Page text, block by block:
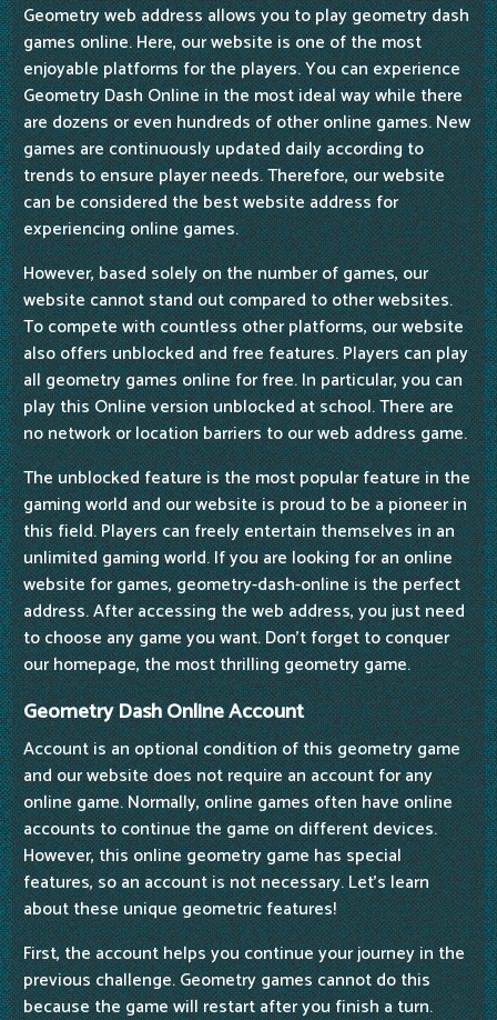
Geometry web address allows you to play geometry dash
games online. Here, our website is one of the most
enjoyable platforms for the players. You can experience
Geometry Dash Online in the most ideal way while there
are dozens or even hundreds of other online games. New
games are continuously updated daily according to
trends to ensure player needs. Therefore, our website
can be considered the best website address for
experiencing online games.
However, based solely on the number of games, our
website cannot stand out compared to other websites.
To compete with countless other platforms, our website
also offers unblocked and free features. Players can play
all geometry games online for free. In particular, you can
play this Online version unblocked at school. There are
no network or location barriers to our web address game.
The unblocked feature is the most popular feature in the
gaming world and our website is proud to be a pioneer in
this field. Players can freely entertain themselves in an
unlimited gaming world. If you are looking for an online
website for games, geometry-dash-online is the perfect
address. After accessing the web address, you just need
to choose any game you want. Don't forget to conquer
our homepage, the most thrilling geometry game.
Geometry Dash Online Account
Account is an optional condition of this geometry game
and our website does not require an account for any
online game. Normally, online games often have online
accounts to continue the game on different devices.
However, this online geometry game has special
features, so an account is not necessary. Let's learn
about these unique geometric features!
First, the account helps you continue your journey in the
previous challenge. Geometry games cannot do this
because the game will restart after you finish a turn.